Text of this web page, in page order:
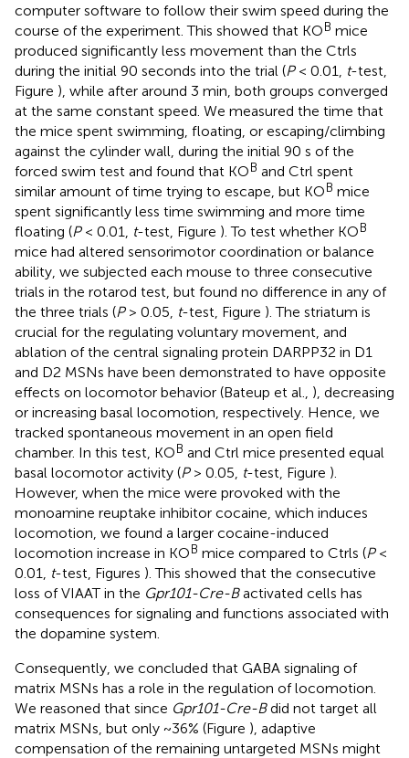
computer software to follow their swim speed during the
course of the experiment. This showed that KOB mice
produced significantly less movement than the Ctrls
during the initial 90 seconds into the trial (P< 0.01, t-test,
Figure ), while after around 3 min, both groups converged
at the same constant speed. We measured the time that
the mice spent swimming, floating, or escaping/climbing
against the cylinder wall, during the initial 90 s of the
forced swim test and found that KOB and Ctrl spent
similar amount of time trying to escape, but KOB mice
spent significantly less time swimming and more time
floating (P< 0.01, t-test, Figure ). To test whether KOB
mice had altered sensorimotor coordination or balance
ability, we subjected each mouse to three consecutive
trials in the rotarod test, but found no difference in any of
the three trials (P> 0.05, t-test, Figure ). The striatum is
crucial for the regulating voluntary movement, and
ablation of the central signaling protein DARPP32 in D1
and D2 MSNs have been demonstrated to have opposite
effects on locomotor behavior (Bateup et al., ), decreasing
or increasing basal locomotion, respectively. Hence, we
tracked spontaneous movement in an open field
chamber. In this test, KOB and Ctrl mice presented equal
basal locomotor activity (P> 0.05, t-test, Figure ).
However, when the mice were provoked with the
monoamine reuptake inhibitor cocaine, which induces
locomotion, we found a larger cocaine-induced
locomotion increase in KOB mice compared to Ctrls (P<
0.01,
t-test, Figures ). This showed that the consecutive
loss of VIAAT in the Gpr101-Cre-Bactivated cells has
consequences for signaling and functions associated with
the dopamine system.
Consequently, we concluded that GABA signaling of
matrix MSNs has a role in the regulation of locomotion.
We reasoned that since Gpr101-Cre-Bdid not target all
matrix MSNs, but only ~36% (Figure ), adaptive
compensation of the remaining untargeted MSNs might